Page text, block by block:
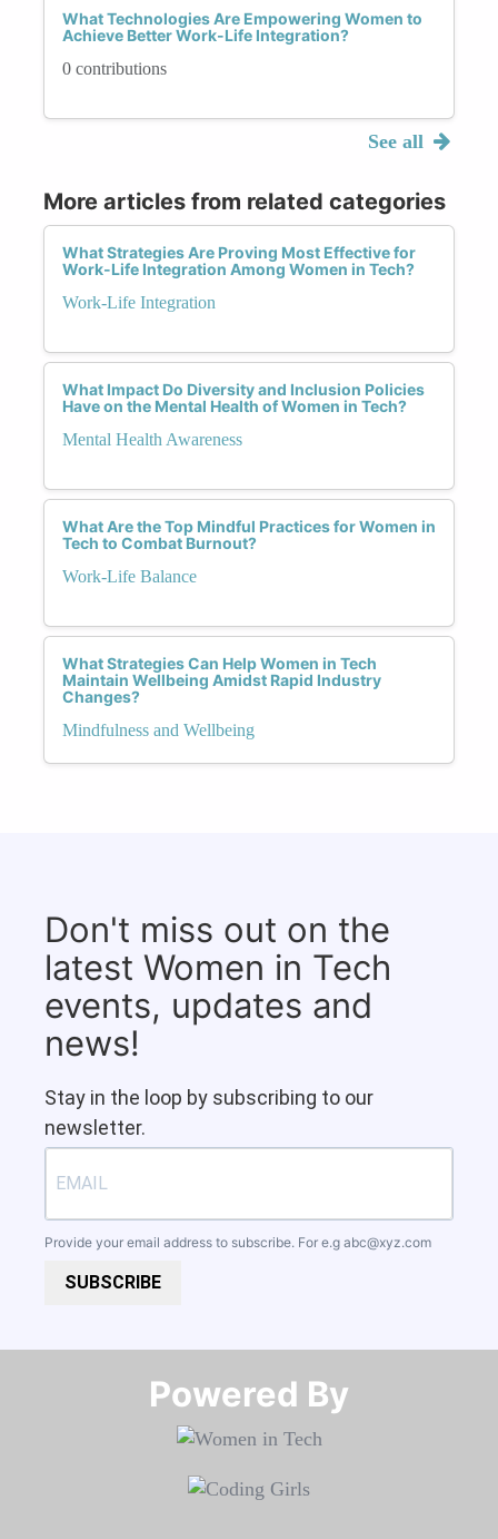
What Technologies Are Empowering Women to
Achieve Better Work-Life Integration?
0 contributions
See all
More articles from related categories
What Strategies Are Proving Most Effective for
Work-Life Integration Among Women in Tech?
Work-Life Integration
What Impact Do Diversity and Inclusion Policies
Have on the Mental Health of Women in Tech?
Mental Health Awareness
What Are the Top Mindful Practices for Women in
Tech to Combat Burnout?
Work-Life Balance
What Strategies Can Help Women in Tech
Maintain Wellbeing Amidst Rapid Industry
Changes?
Mindfulness and Wellbeing
Don't miss out on the
latest Women in Tech
events, updates and
news!
Stay in the loop by subscribing to our
newsletter.
Provide your email address to subscribe. For e.g abc@xyz.com
SUBSCRIBE
Powered By​​​​​​​